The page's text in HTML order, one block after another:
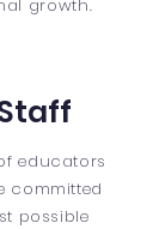
growth.
educators
committed
possible